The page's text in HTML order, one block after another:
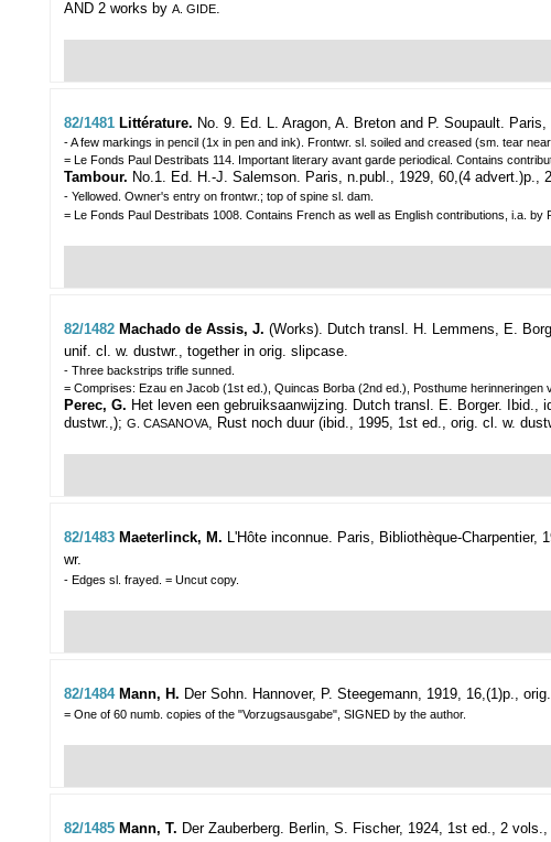
AND 2 works by A. GIDE.
82/1481 Littérature. No. 9. Ed. L. Aragon, A. Breton and P. Soupault. Paris,
- A few markings in pencil (1x in pen and ink). Frontwr. sl. soiled and creased (sm. tear
= Le Fonds Paul Destribats 114. Important literary avant garde periodical. Contains
Tambour. No.1. Ed. H.-J. Salemson. Paris, n.publ., 1929, 60,(4 advert.)p.,
- Yellowed. Owner's entry on frontwr.; top of spine sl. dam.
= Le Fonds Paul Destribats 1008. Contains French as well as English contributions, i.a.
82/1482 Machado de Assis, J. (Works). Dutch transl. H. Lemmens, E.
unif. cl. w. dustwr., together in orig. slipcase.
- Three backstrips trifle sunned.
= Comprises: Ezau en Jacob (1st ed.), Quincas Borba (2nd ed.), Posthume
Perec, G. Het leven een gebruiksaanwijzing. Dutch transl. E. Borger.
dustwr.,); G. CASANOVA, Rust noch duur (ibid., 1995, 1st ed., orig. cl. w.
82/1483 Maeterlinck, M. L'Hôte inconnue. Paris, Bibliothèque-Charpentier,
wr.
- Edges sl. frayed. = Uncut copy.
82/1484 Mann, H. Der Sohn. Hannover, P. Steegemann, 1919, 16,(1)p.,
= One of 60 numb. copies of the "Vorzugsausgabe", SIGNED by the author.
82/1485 Mann, T. Der Zauberberg. Berlin, S. Fischer, 1924, 1st ed., 2